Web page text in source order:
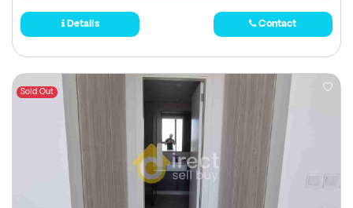
Details Contact
Sold Out